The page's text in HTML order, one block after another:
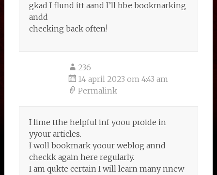
gkad I flund itt aand I’ll bbe bookmarking
andd
checking back often!
236
14 april 2023 om 4:43 am
Permalink
I lime tthe helpful inf yoou proide in
yyour articles.
I woll bookmark yoour weblog annd
checkk again here regularly.
I am qukte certain I will learn many nnew